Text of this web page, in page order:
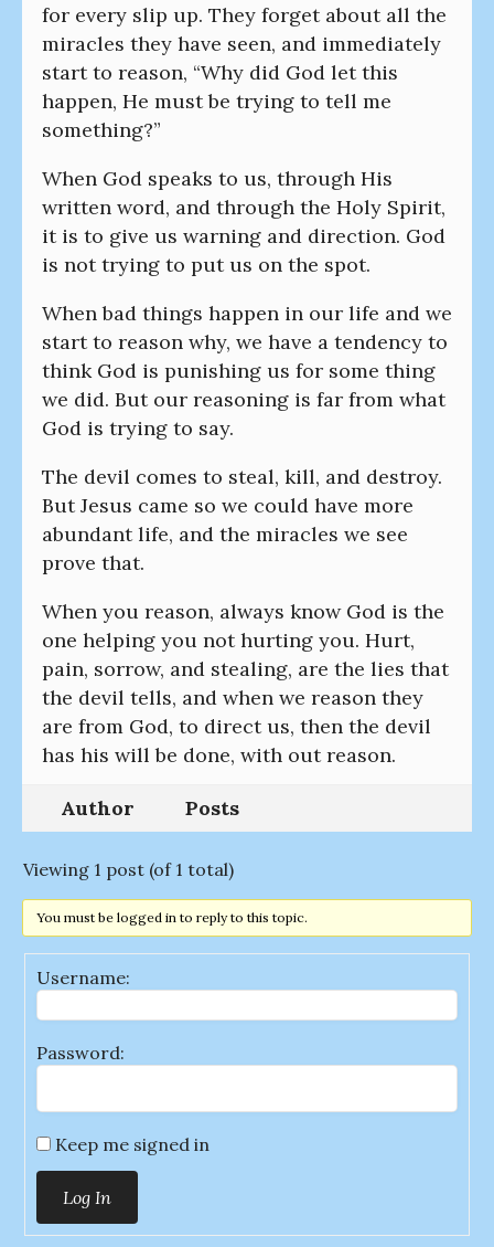
for every slip up. They forget about all the
miracles they have seen, and immediately
start to reason, “Why did God let this
happen, He must be trying to tell me
something?”
When God speaks to us, through His
written word, and through the Holy Spirit,
it is to give us warning and direction. God
is not trying to put us on the spot.
When bad things happen in our life and we
start to reason why, we have a tendency to
think God is punishing us for some thing
we did. But our reasoning is far from what
God is trying to say.
The devil comes to steal, kill, and destroy.
But Jesus came so we could have more
abundant life, and the miracles we see
prove that.
When you reason, always know God is the
one helping you not hurting you. Hurt,
pain, sorrow, and stealing, are the lies that
the devil tells, and when we reason they
are from God, to direct us, then the devil
has his will be done, with out reason.
Author Posts
Viewing 1 post (of 1 total)
You must be logged in to reply to this topic.
Username:
Password:
Keep me signed in
Log In